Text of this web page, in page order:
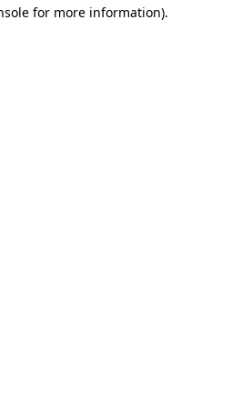
for more information).